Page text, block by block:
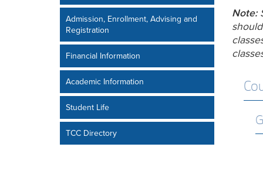
Admission, Enrollment, Advising and
Registration
Financial Information
Academic Information
Student Life
TCC Directory
Note: